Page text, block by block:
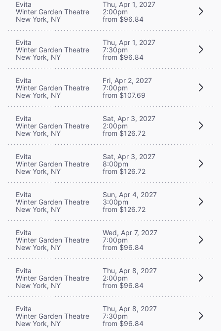
Evita
Winter Garden Theatre
New York, NY
Thu, Apr 1, 2027
2:00pm
from $96.84
Evita
Winter Garden Theatre
New York, NY
Thu, Apr 1, 2027
7:30pm
from $96.84
Evita
Winter Garden Theatre
New York, NY
Fri, Apr 2, 2027
7:00pm
from $107.69
Evita
Winter Garden Theatre
New York, NY
Sat, Apr 3, 2027
2:00pm
from $126.72
Evita
Winter Garden Theatre
New York, NY
Sat, Apr 3, 2027
8:00pm
from $126.72
Evita
Winter Garden Theatre
New York, NY
Sun, Apr 4, 2027
3:00pm
from $126.72
Evita
Winter Garden Theatre
New York, NY
Wed, Apr 7, 2027
7:00pm
from $96.84
Evita
Winter Garden Theatre
New York, NY
Thu, Apr 8, 2027
2:00pm
from $96.84
Evita
Winter Garden Theatre
New York, NY
Thu, Apr 8, 2027
7:30pm
from $96.84